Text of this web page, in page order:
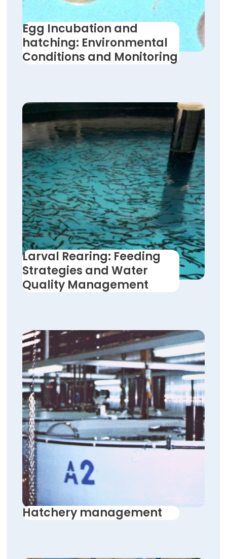
Egg Incubation and
hatching: Environmental
Conditions and Monitoring
Larval Rearing: Feeding
Strategies and Water
Quality Management
Hatchery management